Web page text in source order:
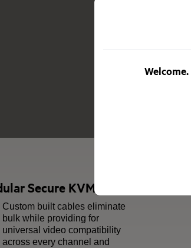
Secure KVM & KM Series:
Custom built cables eliminate
bulk while providing for
universal video compatibility
across every channel and